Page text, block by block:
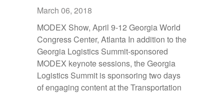
March 06, 2018
MODEX Show, April 9-12 Georgia World
Congress Center, Atlanta In addition to the
Georgia Logistics Summit‑sponsored
MODEX keynote sessions, the Georgia
Logistics Summit is sponsoring two days
of engaging content at the Transportation